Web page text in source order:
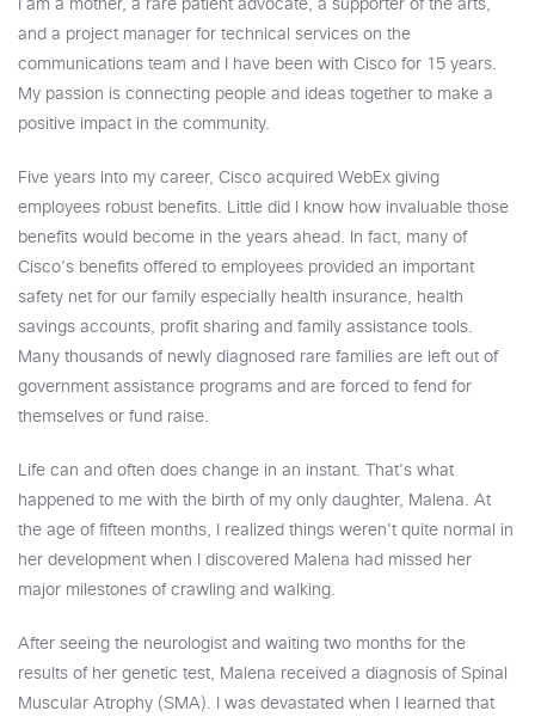
I am a mother, a rare patient advocate, a supporter of the arts,
and a project manager for technical services on the
communications team and I have been with Cisco for 15 years.
My passion is connecting people and ideas together to make a
positive impact in the community.
Five years into my career, Cisco acquired WebEx giving
employees robust benefits. Little did I know how invaluable those
benefits would become in the years ahead. In fact, many of
Cisco’s benefits offered to employees provided an important
safety net for our family especially health insurance, health
savings accounts, profit sharing and family assistance tools.
Many thousands of newly diagnosed rare families are left out of
government assistance programs and are forced to fend for
themselves or fund raise.
Life can and often does change in an instant. That's what
happened to me with the birth of my only daughter, Malena. At
the age of fifteen months, I realized things weren't quite normal in
her development when I discovered Malena had missed her
major milestones of crawling and walking.
After seeing the neurologist and waiting two months for the
results of her genetic test, Malena received a diagnosis of Spinal
Muscular Atrophy (SMA). I was devastated when I learned that